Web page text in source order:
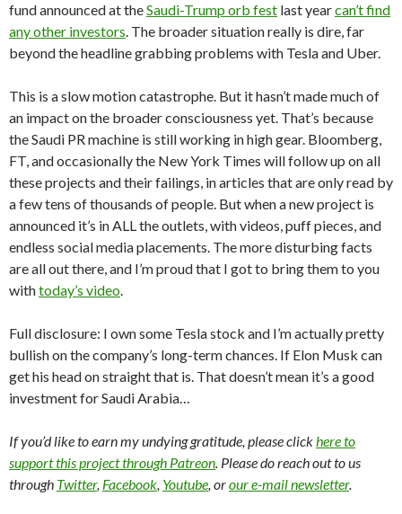
fund announced at theSaudi-Trump orb fest last yearcan’t find
any other investors. The broader situation really is dire, far
beyond the headline grabbing problems with Tesla and Uber.
This is a slow motion catastrophe. But it hasn’t made much of
an impact on the broader consciousness yet. That’s because
the Saudi PR machine is still working in high gear. Bloomberg,
FT, and occasionally the New York Times will follow up on all
these projects and their failings, in articles that are only read by
a few tens of thousands of people. But when a new project is
announced it’s in ALL the outlets, with videos, puff pieces, and
endless social media placements. The more disturbing facts
are all out there, and I’m proud that I got to bring them to you
withtoday’s video.
Full disclosure: I own some Tesla stock and I’m actually pretty
bullish on the company’s long-term chances. If Elon Musk can
get his head on straight that is. That doesn’t mean it’s a good
investment for Saudi Arabia…
If you’d like to earn my undying gratitude, please clickhere to
support this project through Patreon. Please do reach out to us
through Twitter, Facebook, Youtube, orour e-mail newsletter.